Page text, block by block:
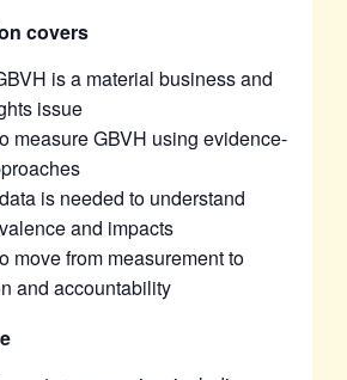
covers
is a material business and
issue
measure GBVH using evidence-
is needed to understand
and impacts
move from measurement to
and accountability